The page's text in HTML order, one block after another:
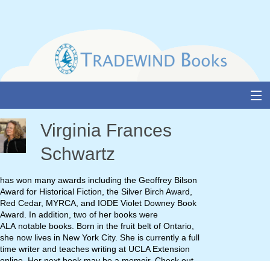
About Us
Books
Media and Awards
Events
Authors & Illustrators
Virginia Frances
Schwartz
has won many awards including the Geoffrey Bilson
Award for Historical Fiction, the Silver Birch Award,
Red Cedar, MYRCA, and IODE Violet Downey Book
Award. In addition, two of her books were
ALA notable books. Born in the fruit belt of Ontario,
she now lives in New York City. She is currently a full
time writer and teaches writing at UCLA Extension